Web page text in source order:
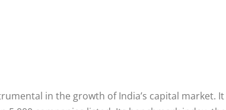
in the growth of India’s capital market. It